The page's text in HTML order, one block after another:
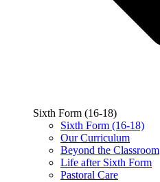
Sixth Form (16-18)
Sixth Form (16-18)
Our Curriculum
Beyond the Classroom
Life after Sixth Form
Pastoral Care